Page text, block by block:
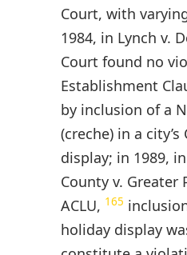
Court, with
1984, in Lynch v.
Court found no
Establishment
by inclusion of a
(creche) in a
display; in 1989,
County v. Greater
ACLU, 165
holiday display